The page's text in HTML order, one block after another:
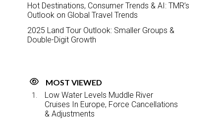
Hot Destinations, Consumer Trends & AI: TMR’s
Outlook on Global Travel Trends
2025 Land Tour Outlook: Smaller Groups &
Double-Digit Growth
MOST VIEWED
Low Water Levels Muddle River
Cruises In Europe, Force Cancellations
& Adjustments